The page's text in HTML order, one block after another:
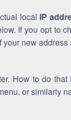
local IP
If you opt to
your new address
How to do that
or similarly